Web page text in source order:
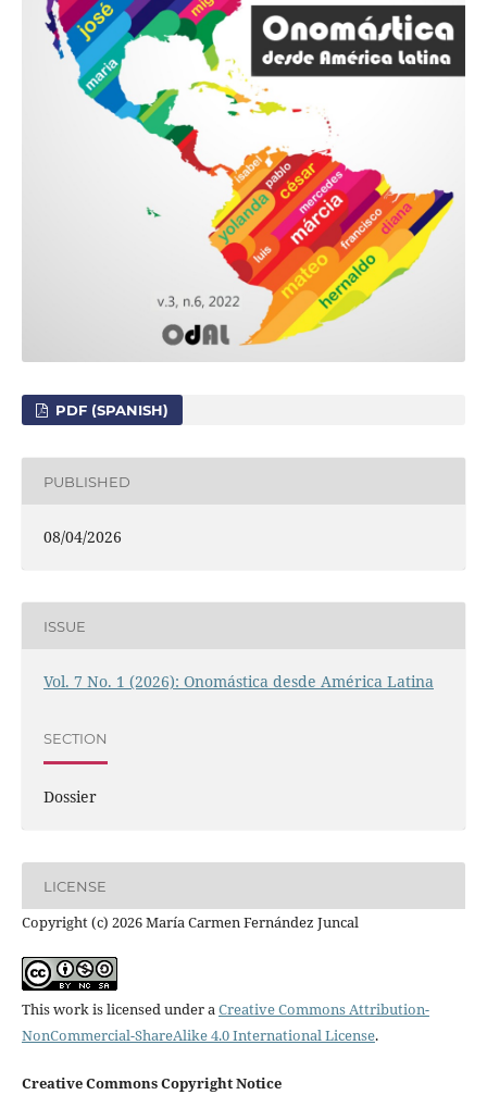
PDF (SPANISH)
PUBLISHED
08/04/2026
ISSUE
Vol. 7 No. 1 (2026): Onomástica desde América Latina
SECTION
Dossier
LICENSE
Copyright (c) 2026 María Carmen Fernández Juncal
This work is licensed under aCreative Commons Attribution-
NonCommercial-ShareAlike 4.0 International License.
Creative Commons Copyright Notice